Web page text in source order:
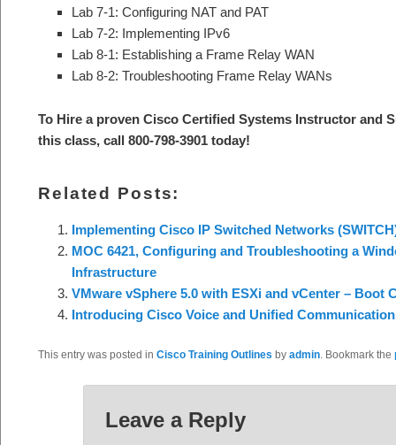
Lab 7-1: Configuring NAT and PAT
Lab 7-2: Implementing IPv6
Lab 8-1: Establishing a Frame Relay WAN
Lab 8-2: Troubleshooting Frame Relay WANs
To Hire a proven Cisco Certified Systems Instructor and S
this class, call 800-798-3901 today!
Related Posts:
Implementing Cisco IP Switched Networks
MOC 6421, Configuring and Troubleshooting a
Infrastructure
VMware vSphere 5.0 with ESXi and vCenter – Boot
Introducing Cisco Voice and Unified
This entry was posted in Cisco Training Outlines by admin. Bookmark the
Leave a Reply